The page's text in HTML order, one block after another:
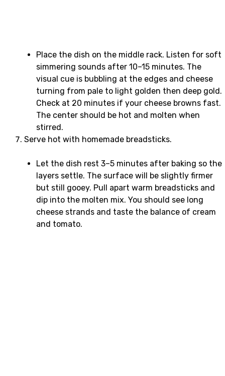
Place the dish on the middle rack. Listen for soft
simmering sounds after 10–15 minutes. The
visual cue is bubbling at the edges and cheese
turning from pale to light golden then deep gold.
Check at 20 minutes if your cheese browns fast.
The center should be hot and molten when
stirred.
Serve hot with homemade breadsticks.
Let the dish rest 3–5 minutes after baking so the
layers settle. The surface will be slightly firmer
but still gooey. Pull apart warm breadsticks and
dip into the molten mix. You should see long
cheese strands and taste the balance of cream
and tomato.